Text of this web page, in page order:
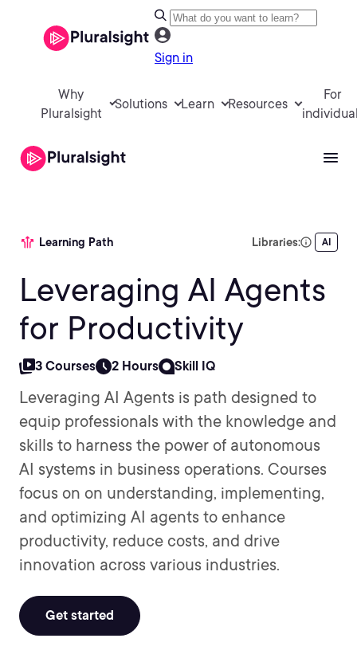
Sign in
Why
Pluralsight
Solutions Learn Resources
For
Learning Path Libraries: AI
Leveraging AI Agents
for Productivity
3 Courses 2 Hours Skill IQ
Leveraging AI Agents is path designed to
equip professionals with the knowledge and
skills to harness the power of autonomous
AI systems in business operations. Courses
focus on on understanding, implementing,
and optimizing AI agents to enhance
productivity, reduce costs, and drive
innovation across various industries.
Get started